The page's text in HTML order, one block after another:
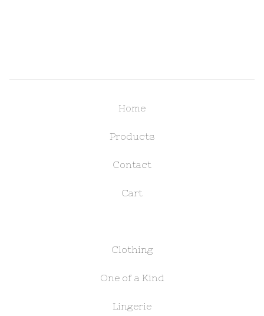
Home
Products
Contact
Cart
Clothing
One of a Kind
Lingerie